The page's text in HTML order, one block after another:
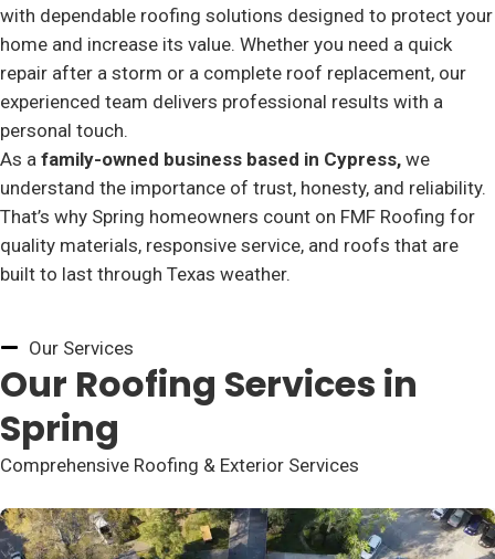
with dependable roofing solutions designed to protect your
home and increase its value. Whether you need a quick
repair after a storm or a complete roof replacement, our
experienced team delivers professional results with a
personal touch.
As a family-owned business based in Cypress, we
understand the importance of trust, honesty, and reliability.
That’s why Spring homeowners count on FMF Roofing for
quality materials, responsive service, and roofs that are
built to last through Texas weather.
Our Services
Our Roofing Services in
Spring
Comprehensive Roofing & Exterior Services